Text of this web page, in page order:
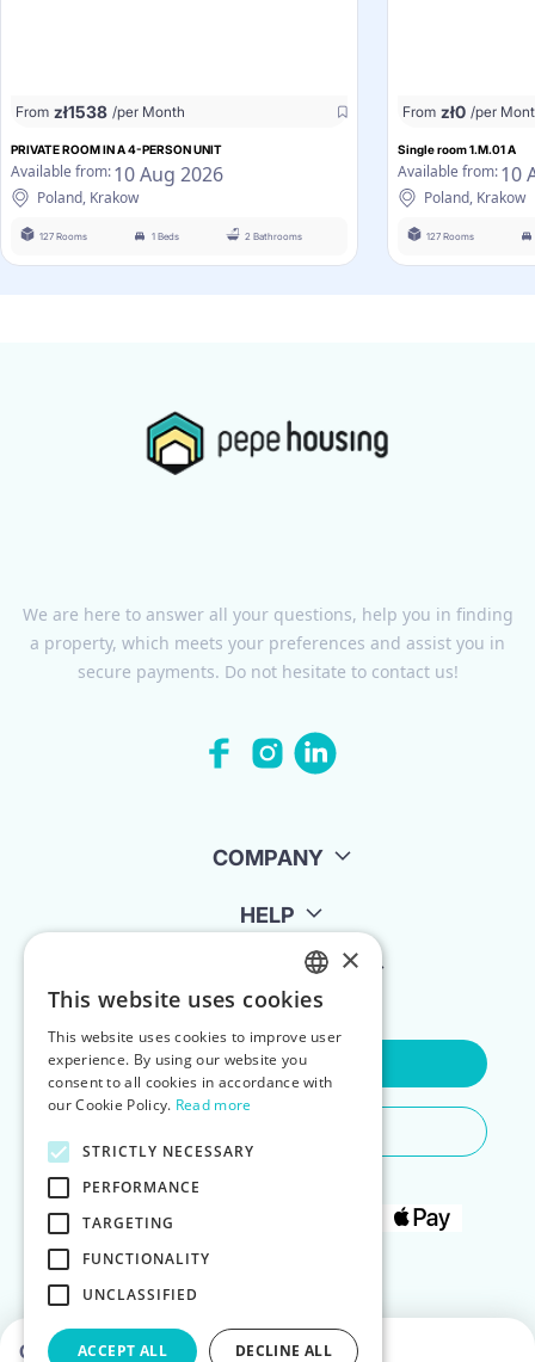
Choose dates to see prices
From zł1538 /per Month
PRIVATE ROOM IN A 4-PERSON UNIT
Available from:10 Aug 2026
Poland, Krakow
127 Rooms 1 Beds 2 Bathrooms
From zł0 /per
Single room 1.M.01 A
Available from:10
Poland, Krakow
127 Rooms
We are here to answer all your questions, help you in finding
a property, which meets your preferences and assist you in
secure payments. Do not hesitate to contact us!
COMPANY
HELP
FOR LANDLORDS
Contact Us
ENGLISH
POLISH
×
This website uses cookies
This website uses cookies to improve user
experience. By using our website you
consent to all cookies in accordance with
our Cookie Policy. Read more
STRICTLY NECESSARY
PERFORMANCE
TARGETING
FUNCTIONALITY
UNCLASSIFIED
ACCEPT ALL DECLINE ALL